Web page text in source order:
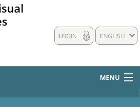
ENGLISH
LOGIN
MENU